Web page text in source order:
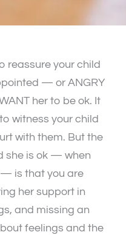
reassure your child
— or ANGRY
her to be ok. It
witness your child
with them. But the
she is ok — when
— is that you are
her support in
and missing an
feelings and the